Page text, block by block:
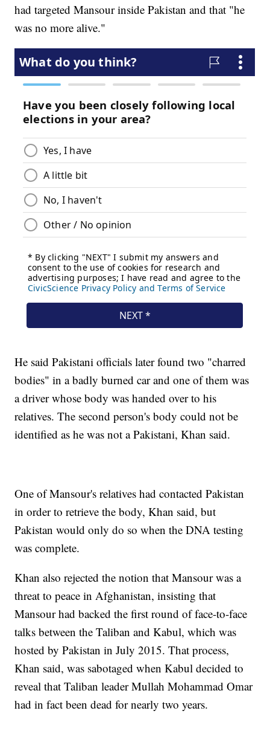
had targeted Mansour inside Pakistan and that "he
was no more alive."
He said Pakistani officials later found two "charred
bodies" in a badly burned car and one of them was
a driver whose body was handed over to his
relatives. The second person's body could not be
identified as he was not a Pakistani, Khan said.
One of Mansour's relatives had contacted Pakistan
in order to retrieve the body, Khan said, but
Pakistan would only do so when the DNA testing
was complete.
Khan also rejected the notion that Mansour was a
threat to peace in Afghanistan, insisting that
Mansour had backed the first round of face-to-face
talks between the Taliban and Kabul, which was
hosted by Pakistan in July 2015. That process,
Khan said, was sabotaged when Kabul decided to
reveal that Taliban leader Mullah Mohammad Omar
had in fact been dead for nearly two years.